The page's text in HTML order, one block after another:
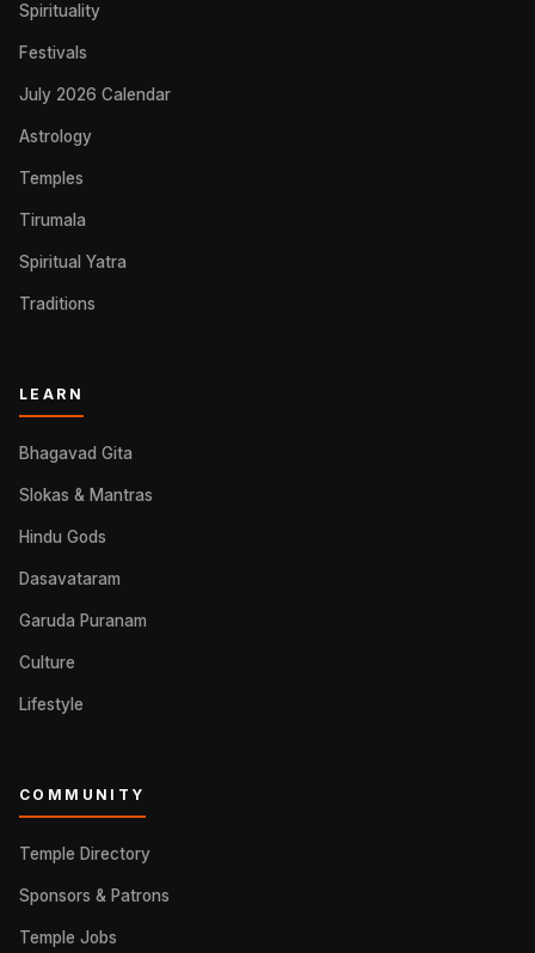
Spirituality
Festivals
July 2026 Calendar
Astrology
Temples
Tirumala
Spiritual Yatra
Traditions
LEARN
Bhagavad Gita
Slokas & Mantras
Hindu Gods
Dasavataram
Garuda Puranam
Culture
Lifestyle
COMMUNITY
Temple Directory
Sponsors & Patrons
Temple Jobs